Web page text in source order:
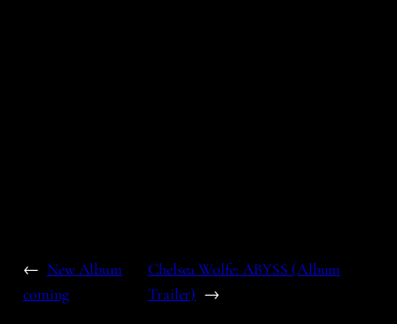
← New Album
coming
Chelsea Wolfe: ABYSS (Album
Trailer) →